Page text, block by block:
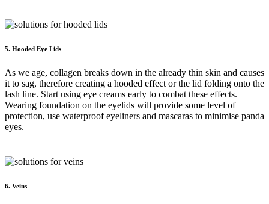
5. Hooded Eye Lids
As we age, collagen breaks down in the already thin skin and causes
it to sag, therefore creating a hooded effect or the lid folding onto the
lash line. Start using eye creams early to combat these effects.
Wearing foundation on the eyelids will provide some level of
protection, use waterproof eyeliners and mascaras to minimise panda
eyes.
6. Veins